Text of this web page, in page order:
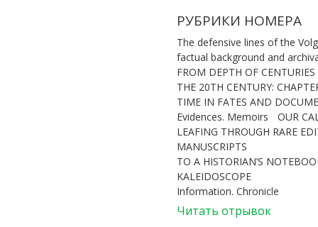
РУБРИКИ НОМЕРА
The defensive lines of the
factual background and
FROM DEPTH OF CENTURIES
THE 20TH CENTURY:
TIME IN FATES AND
Evidences. Memoirs
OUR
LEAFING THROUGH RARE
MANUSCRIPTS
TO A HISTORIAN’S
KALEIDOSCOPE
Information. Chronicle
Читать отрывок